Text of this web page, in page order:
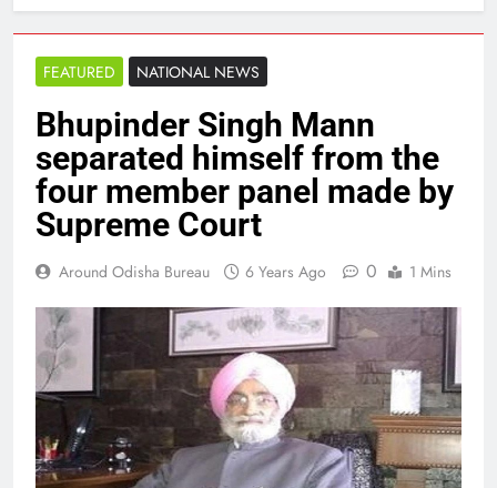
FEATURED NATIONAL NEWS
Bhupinder Singh Mann
separated himself from the
four member panel made by
Supreme Court
Around Odisha Bureau 6 Years Ago 0 1 Mins